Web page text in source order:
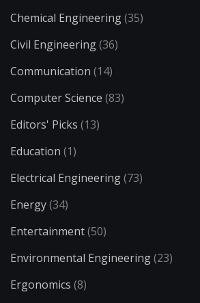
Chemical Engineering(35)
Civil Engineering(36)
Communication (14)
Computer Science (83)
Editors' Picks (13)
Education (1)
Electrical Engineering(73)
Energy(34)
Entertainment(50)
Environmental Engineering(23)
Ergonomics (8)